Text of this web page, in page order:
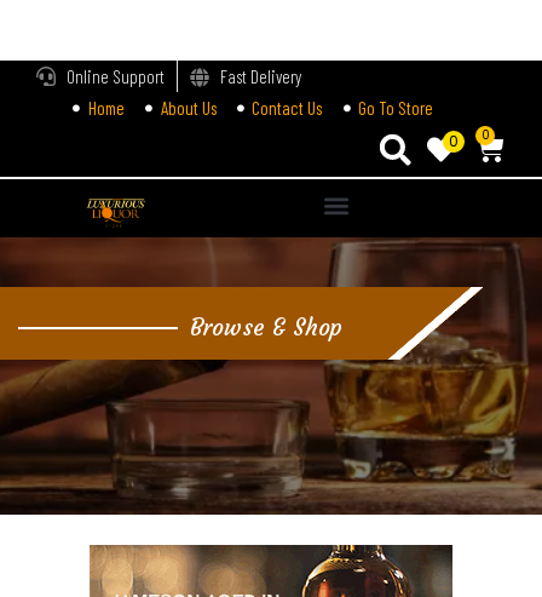
Online Support
Fast Delivery
Home
About Us Contact Us Go To Store
0 0
Browse & Shop
Lost password?